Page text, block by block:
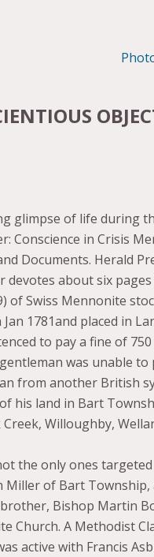
glimpse of life during
Conscience in Crisis
Documents. Herald
devotes about six
of Swiss Mennonite
1781and placed in
to pay a fine of
was unable
from another British
his land in Bart
Willoughby,
the only ones
Miller of Bart
Bishop Martin
Church. A Methodist
active with Francis